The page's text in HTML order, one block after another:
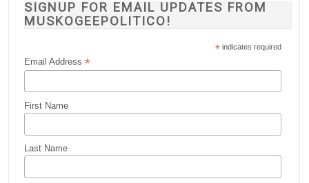
SIGNUP FOR EMAIL UPDATES FROM
MUSKOGEEPOLITICO!
* indicates required
Email Address*
First Name
Last Name